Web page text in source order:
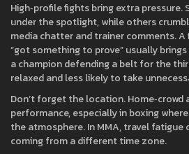
High‑profile fights bring extra
under the spotlight, while others
media chatter and trainer comments. A
“got something to prove” usually
a champion defending a belt for the
relaxed and less likely to take
Don’t forget the location.
performance, especially in boxing
the atmosphere. In MMA, travel
coming from a different time zone.